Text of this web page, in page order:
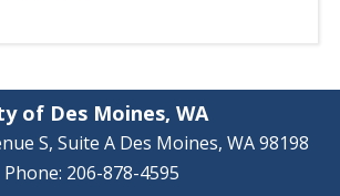
of Des Moines, WA
S, Suite A Des Moines, WA 98198
Phone: 206-878-4595